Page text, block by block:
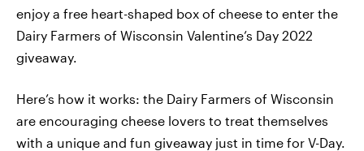
enjoy a free heart-shaped box of cheese to enter the
Dairy Farmers of Wisconsin Valentine’s Day 2022
giveaway.
Here’s how it works: the Dairy Farmers of Wisconsin
are encouraging cheese lovers to treat themselves
with a unique and fun giveaway just in time for V-Day.